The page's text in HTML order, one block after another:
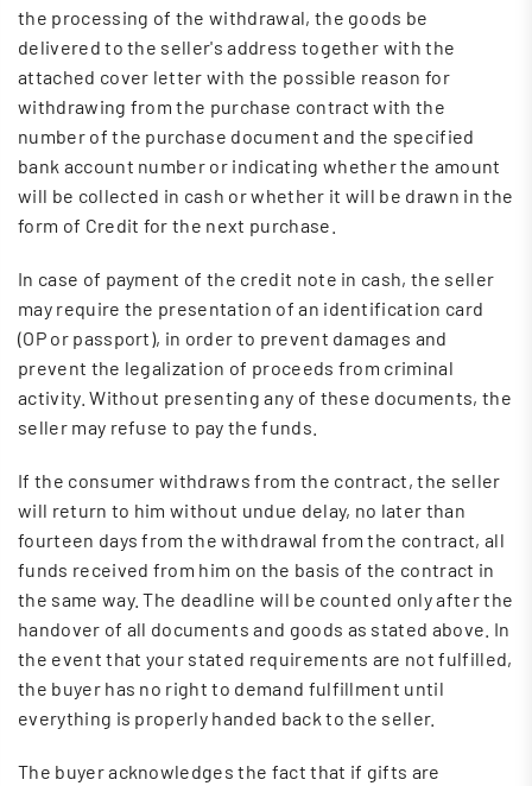
the processing of the withdrawal, the goods be
delivered to the seller's address together with the
attached cover letter with the possible reason for
withdrawing from the purchase contract with the
number of the purchase document and the specified
bank account number or indicating whether the amount
will be collected in cash or whether it will be drawn in the
form of Credit for the next purchase.
In case of payment of the credit note in cash, the seller
may require the presentation of an identification card
(OP or passport), in order to prevent damages and
prevent the legalization of proceeds from criminal
activity. Without presenting any of these documents, the
seller may refuse to pay the funds.
If the consumer withdraws from the contract, the seller
will return to him without undue delay, no later than
fourteen days from the withdrawal from the contract, all
funds received from him on the basis of the contract in
the same way. The deadline will be counted only after the
handover of all documents and goods as stated above. In
the event that your stated requirements are not fulfilled,
the buyer has no right to demand fulfillment until
everything is properly handed back to the seller.
The buyer acknowledges the fact that if gifts are